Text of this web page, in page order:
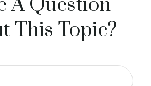
This Topic?